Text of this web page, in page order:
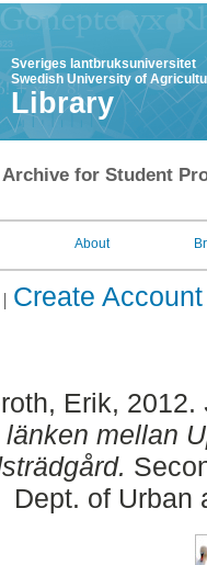
Sveriges lantbruksuniversitet
Swedish University of
Library
for Student
About
Create Account
Erik, 2012.
länken mellan
Dept. of Urban